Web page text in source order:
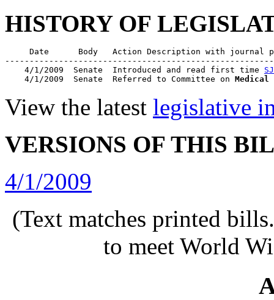
HISTORY OF
Date      Body   Action Description with journal
    4/1/2009  Senate  Introduced and read first time
SJ
    4/1/2009  Senate  Referred to Committee on
View the latest legislative
VERSIONS OF THIS
4/1/2009
(Text matches printed
to meet World